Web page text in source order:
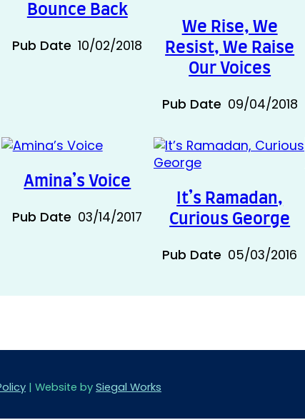
Bounce Back
Pub Date 10/02/2018
We Rise, We
Resist, We Raise
Our Voices
Pub Date 09/04/2018
Amina’s Voice
Pub Date 03/14/2017
It’s Ramadan,
Curious George
Pub Date 05/03/2016
| Website by Siegal Works